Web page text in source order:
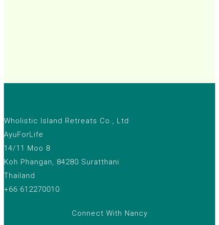
Wholistic Island Retreats Co., Ltd
AyuForLife
14/11 Moo 8
Koh Phangan, 84280 Suratthani
Thailand
+66 612270010
Connect With Nancy